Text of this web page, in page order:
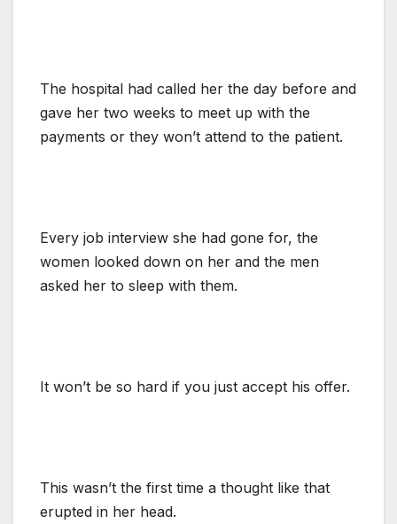
The hospital had called her the day before and
gave her two weeks to meet up with the
payments or they won’t attend to the patient.
Every job interview she had gone for, the
women looked down on her and the men
asked her to sleep with them.
It won’t be so hard if you just accept his offer.
This wasn’t the first time a thought like that
erupted in her head.